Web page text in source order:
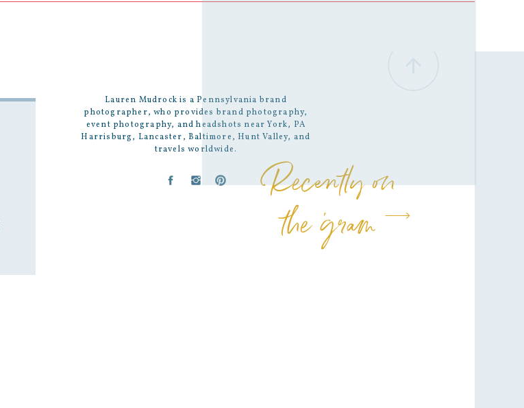
Lauren Mudrock is a Pennsylvania brand
photographer, who provides brand photography,
event photography, andheadshots near York, PA
Harrisburg, Lancaster, Baltimore, Hunt Valley, and
travels worldwide.
Recently on
the 'gram